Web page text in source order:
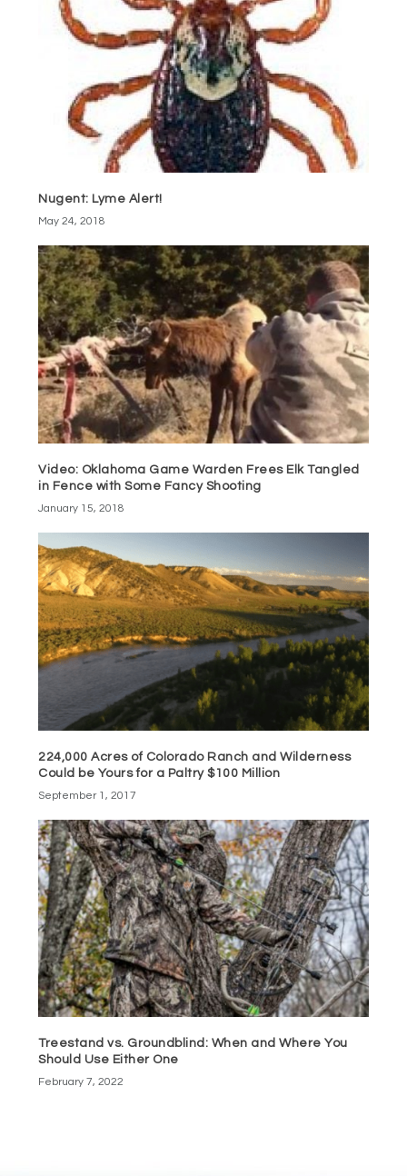
Nugent: Lyme Alert!
May 24, 2018
Video: Oklahoma Game Warden Frees Elk Tangled
in Fence with Some Fancy Shooting
January 15, 2018
224,000 Acres of Colorado Ranch and Wilderness
Could be Yours for a Paltry $100 Million
September 1, 2017
Treestand vs. Groundblind: When and Where You
Should Use Either One
February 7, 2022